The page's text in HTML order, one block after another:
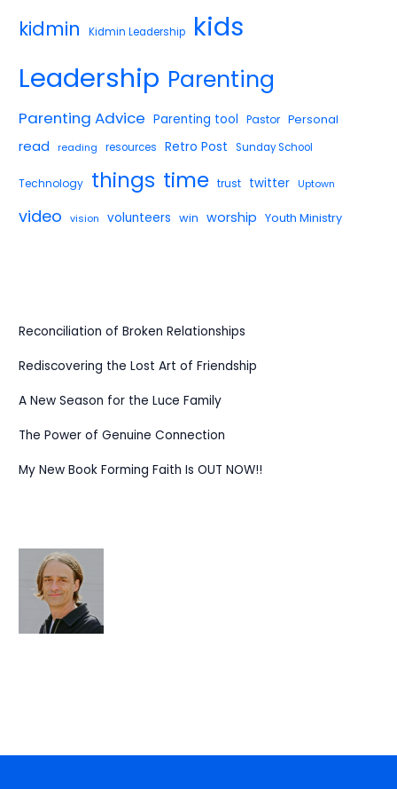
kidmin Kidmin Leadership kids
Leadership Parenting
Parenting Advice Parenting tool Pastor Personal
read reading resources Retro Post Sunday School
Technology things time trust twitter Uptown
video vision volunteers win worship Youth Ministry
Reconciliation of Broken Relationships
Rediscovering the Lost Art of Friendship
A New Season for the Luce Family
The Power of Genuine Connection
My New Book Forming Faith Is OUT NOW!!